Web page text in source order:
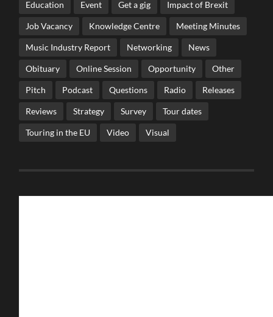
Education Event Get a gig Impact of Brexit
Job Vacancy Knowledge Centre Meeting Minutes
Music Industry Report Networking News
Obituary Online Session Opportunity Other
Pitch Podcast Questions Radio Releases
Reviews Strategy Survey Tour dates
Touring in the EU Video Visual